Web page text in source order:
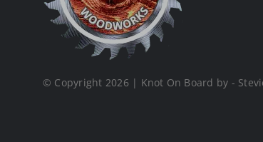
© Copyright 2026 | Knot On Board by -